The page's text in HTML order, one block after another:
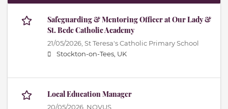
Safeguarding & Mentoring Officer at Our Lady &
St. Bede Catholic Academy
21/05/2026, St Teresa's Catholic Primary School
Stockton-on-Tees, UK
Local Education Manager
20/05/2026, NOVUS